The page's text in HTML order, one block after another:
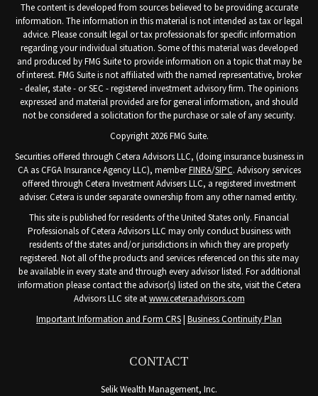
The content is developed from sources believed to be providing accurate
information. The information in this material is not intended as tax or legal
advice. Please consult legal or tax professionals for specific information
regarding your individual situation. Some of this material was developed
and produced by FMG Suite to provide information on a topic that may be
of interest. FMG Suite is not affiliated with the named representative, broker
- dealer, state - or SEC - registered investment advisory firm. The opinions
expressed and material provided are for general information, and should
not be considered a solicitation for the purchase or sale of any security.
Copyright 2026 FMG Suite.
Securities offered through Cetera Advisors LLC, (doing insurance business in
CA as CFGA Insurance Agency LLC), memberFINRA/SIPC. Advisory services
offered through Cetera Investment Advisers LLC, a registered investment
adviser. Cetera is under separate ownership from any other named entity.
This site is published for residents of the United States only. Financial
Professionals of Cetera Advisors LLC may only conduct business with
residents of the states and/or jurisdictions in which they are properly
registered. Not all of the products and services referenced on this site may
be available in every state and through every advisor listed. For additional
information please contact the advisor(s) listed on the site, visit the Cetera
Advisors LLC site atwww.ceteraadvisors.com
Important Information and Form CRS| Business Continuity Plan
CONTACT
Selik Wealth Management, Inc.